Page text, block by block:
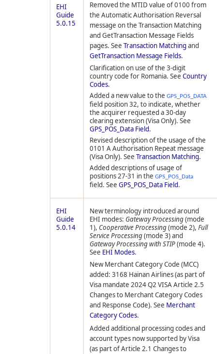
EHI
Guide
5.0.15
Removed the MTID value of 0100 from
the Automatic Authorisation Reversal
message on the Transaction Matching
and GetTransaction Message Fields
pages. See Transaction Matching and
GetTransaction Message Fields.
Clarification on use of the 3-digit
country code for Romania. See Country
Codes.
Added a new value to the GPS_POS_DATA
field position 32, to indicate, whether
the acquirer requested a 30-day
clearing extension (Visa Only). See
GPS_POS_Data Field.
Revised description of the usage of the
0101 A Authorisation Repeat message
(Visa Only). See Transaction Matching.
Added descriptions of usage of
positions 27-31 in the GPS_POS_Data
field. See GPS_POS_Data Field.
EHI
Guide
5.0.14
New terminology introduced around
EHI modes: Gateway Processing(mode
1), Cooperative Processing(mode 2), Full
Service Processing(mode 3) and
Gateway Processing with STIP(mode 4).
See EHI Modes.
New Merchant Category Code (MCC)
added: 3168 Hainan Airlines (as part of
Visa mandate 2024 Q2 VISA Article 2.5
Changes to Merchant Category Codes
and Response Code). See Merchant
Category Codes.
Added additional processing codes and
account types now supported by Visa
(as part of Article 2.1 Changes to